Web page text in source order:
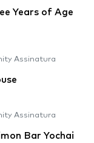
Years of Age
Assinatura
Assinatura
Bar Yochai